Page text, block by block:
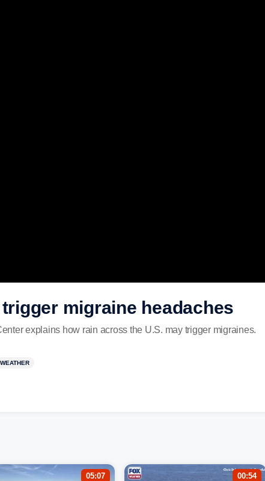
migraine headaches
explains how rain across the U.S. may trigger migraines.
05:07 00:54